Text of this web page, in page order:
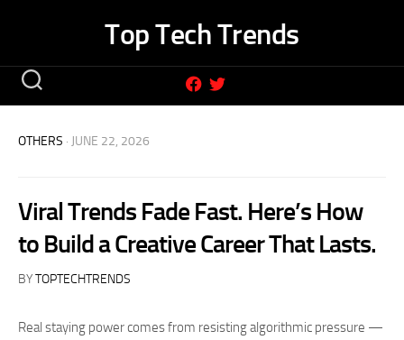
Top Tech Trends
OTHERS · JUNE 22, 2026
Viral Trends Fade Fast. Here’s How
to Build a Creative Career That Lasts.
BYTOPTECHTRENDS
Real staying power comes from resisting algorithmic pressure —